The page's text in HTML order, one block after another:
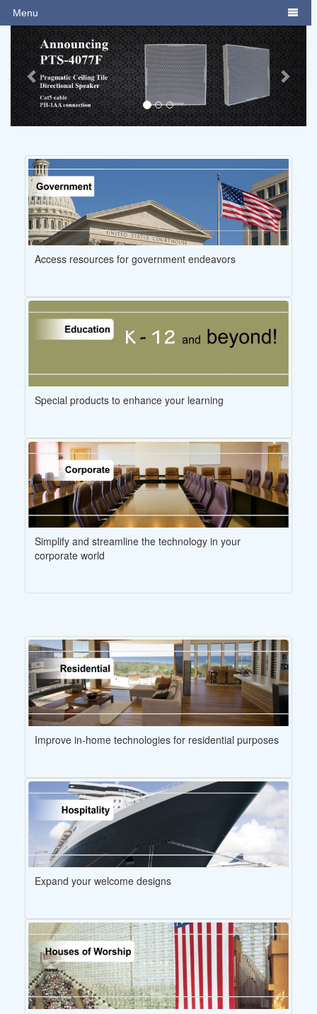
Menu 
Previous Next
Access resources for government endeavors
Special products to enhance your learning
Simplify and streamline the technology in your
corporate world
Improve in-home technologies for residential purposes
Expand your welcome designs